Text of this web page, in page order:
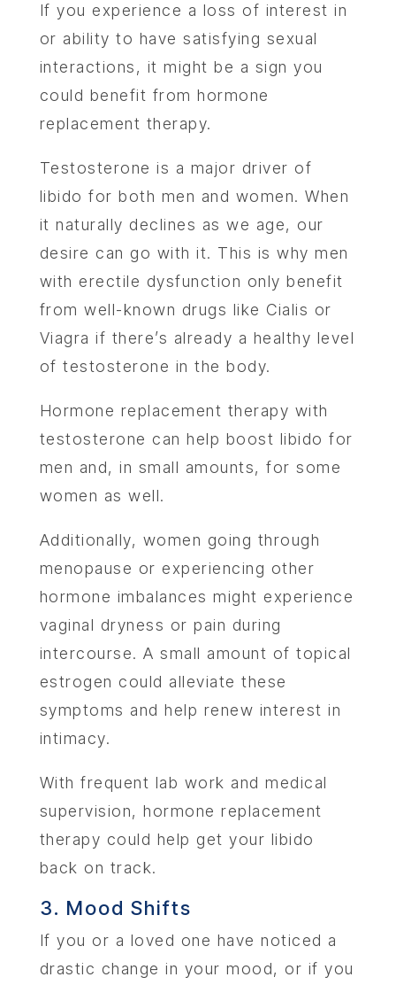
If you experience a loss of interest in
or ability to have satisfying sexual
interactions, it might be a sign you
could benefit from hormone
replacement therapy.
Testosterone is a major driver of
libido for both men and women. When
it naturally declines as we age, our
desire can go with it. This is why men
with erectile dysfunction only benefit
from well-known drugs like Cialis or
Viagra if there’s already a healthy level
of testosterone in the body.
Hormone replacement therapy with
testosterone can help boost libido for
men and, in small amounts, for some
women as well.
Additionally, women going through
menopause or experiencing other
hormone imbalances might experience
vaginal dryness or pain during
intercourse. A small amount of topical
estrogen could alleviate these
symptoms and help renew interest in
intimacy.
With frequent lab work and medical
supervision, hormone replacement
therapy could help get your libido
back on track.
3. Mood Shifts
If you or a loved one have noticed a
drastic change in your mood, or if you